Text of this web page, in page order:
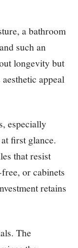
a bathroom
such an
longevity but
appeal
especially
first glance.
that resist
or cabinets
retains
The